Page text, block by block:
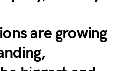
are growing